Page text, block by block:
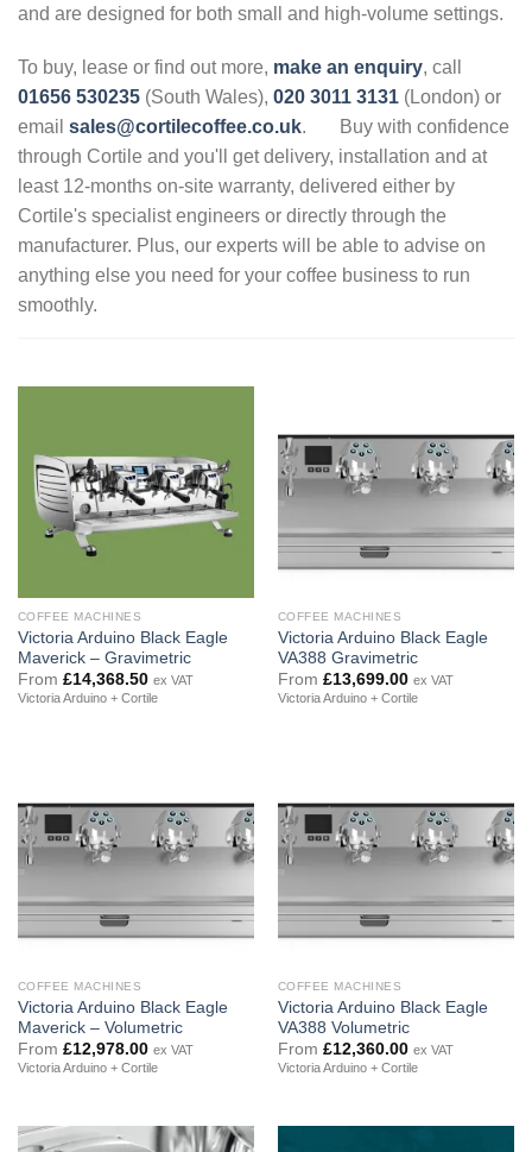
and are designed for both small and high-volume settings.
To buy, lease or find out more, make an enquiry, call
01656 530235 (South Wales), 020 3011 3131 (London) or
email sales@cortilecoffee.co.uk.
Buy with confidence
through Cortile and you'll get delivery, installation and at
least 12-months on-site warranty, delivered either by
Cortile's specialist engineers or directly through the
manufacturer. Plus, our experts will be able to advise on
anything else you need for your coffee business to run
smoothly.
COFFEE MACHINES
Victoria Arduino Black Eagle
Maverick – Gravimetric
From £14,368.50 ex VAT
Victoria Arduino + Cortile
COFFEE MACHINES
Victoria Arduino Black Eagle
VA388 Gravimetric
From £13,699.00 ex VAT
Victoria Arduino + Cortile
COFFEE MACHINES
Victoria Arduino Black Eagle
Maverick – Volumetric
From £12,978.00 ex VAT
Victoria Arduino + Cortile
COFFEE MACHINES
Victoria Arduino Black Eagle
VA388 Volumetric
From £12,360.00 ex VAT
Victoria Arduino + Cortile